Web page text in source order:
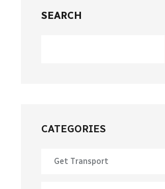
SEARCH
CATEGORIES
Get Transport